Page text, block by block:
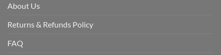
About Us
Returns & Refunds Policy
FAQ